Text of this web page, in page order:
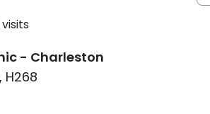
- Charleston
H268